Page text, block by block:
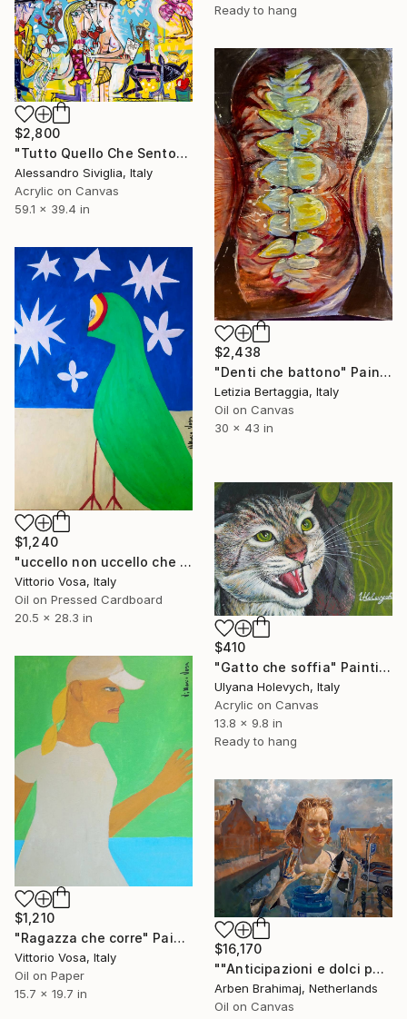
Ready to hang
$2,800
"Tutto Quello Che Sento" Painting
Alessandro Siviglia, Italy
Acrylic on Canvas
59.1 x 39.4 in
$2,438
"Denti che battono" Painting
Letizia Bertaggia, Italy
Oil on Canvas
30 x 43 in
$1,240
"uccello non uccello che guarda le stelle di mare" Painting
Vittorio Vosa, Italy
Oil on Pressed Cardboard
20.5 x 28.3 in
$410
"Gatto che soffia" Painting
Ulyana Holevych, Italy
Acrylic on Canvas
13.8 x 9.8 in
Ready to hang
$1,210
"Ragazza che corre" Painting
Vittorio Vosa, Italy
Oil on Paper
15.7 x 19.7 in
$16,170
""Anticipazioni e dolci pensieri che cercano di raggiungere un livello di nuvole nel cielo da un canale con acqua a Monnickendam."" Painting
Arben Brahimaj, Netherlands
Oil on Canvas